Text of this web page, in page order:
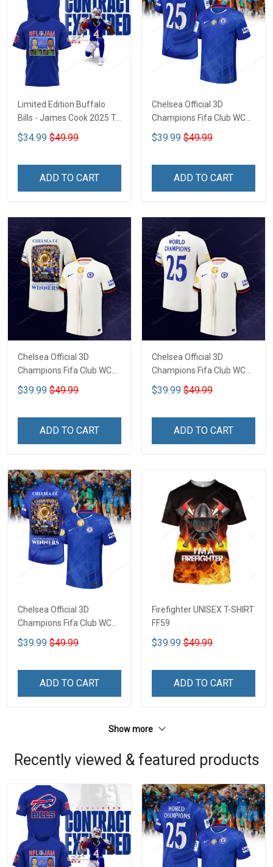
Limited Edition Buffalo
Bills - James Cook 2025 T-
shirt CTH-45
$34.99 $49.99
ADD TO CART
Chelsea Official 3D
Champions Fifa Club WC
CTH-04
$39.99 $49.99
ADD TO CART
Chelsea Official 3D
Champions Fifa Club WC
CTH-02
$39.99 $49.99
ADD TO CART
Chelsea Official 3D
Champions Fifa Club WC
CTH-03
$39.99 $49.99
ADD TO CART
Chelsea Official 3D
Champions Fifa Club WC
CTH-01
$39.99 $49.99
ADD TO CART
Firefighter UNISEX T-SHIRT
FF59
$39.99 $49.99
ADD TO CART
Show more
Recently viewed & featured products